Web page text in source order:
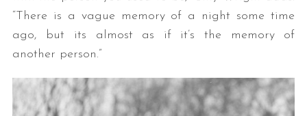
“There is a vague memory of a night some time
ago, but its almost as if it’s the memory of
another person.”